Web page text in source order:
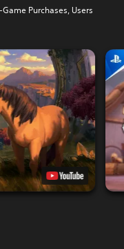
Purchases, Users